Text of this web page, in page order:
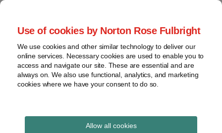
Use of cookies by Norton Rose Fulbright
We use cookies and other similar technology to deliver our
online services. Necessary cookies are used to enable you to
access and navigate our site. These are essential and are
always on. We also use functional, analytics, and marketing
cookies where we have your consent to do so.
Allow all cookies
Skip
content
Home
About
Contact
webinars
Podcasts
Regions
Sub-
Global Regulation
Tomorrow
provides insight and commentary